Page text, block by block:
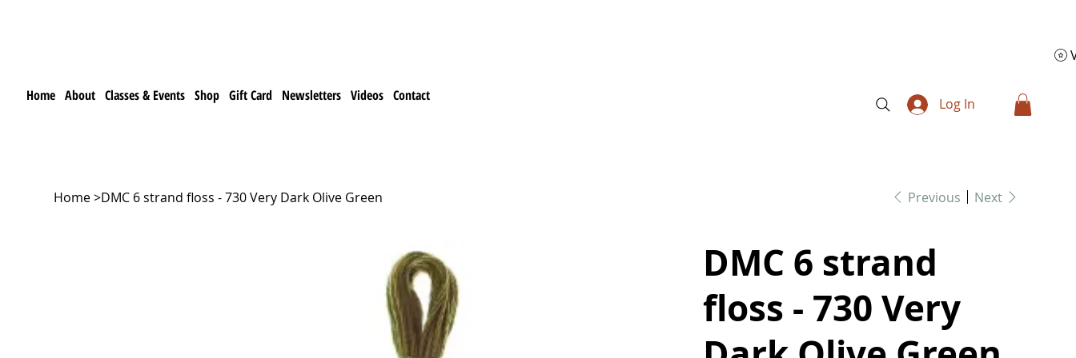
Home About Classes & Events Shop Gift Card Newsletters Videos Contact
Log In
Home>DMC 6 strand floss - 730 Very Dark Olive Green Previous Next
DMC 6 strand
floss - 730 Very